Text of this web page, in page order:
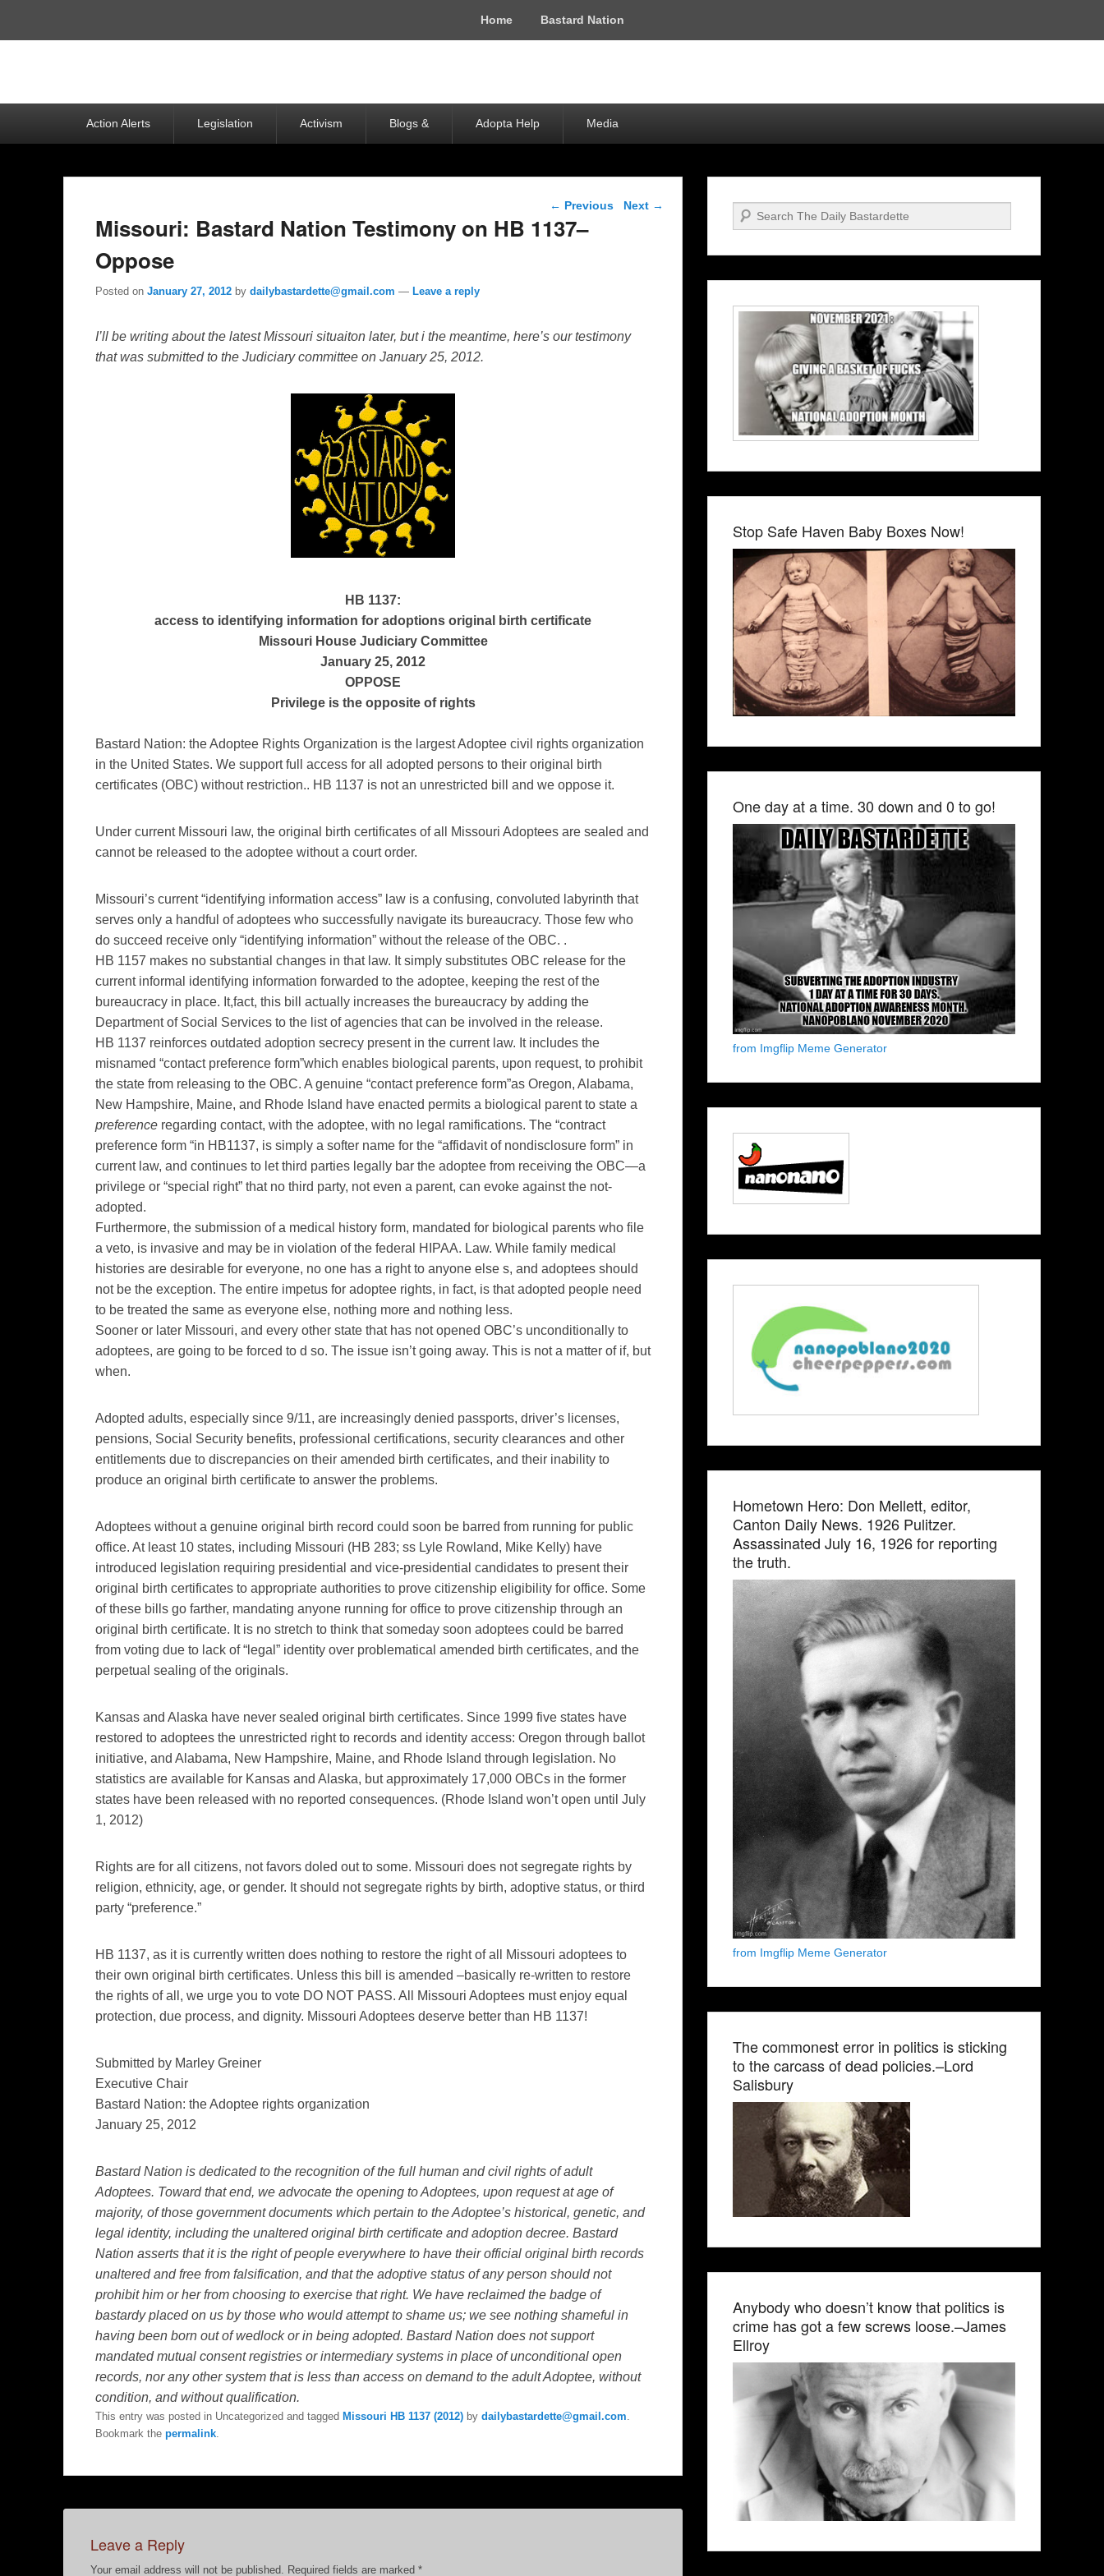
Home Bastard Nation
Action Alerts Legislation Activism Blogs & Adopta Help Media
Post navigation
← Previous Next →
Missouri: Bastard Nation Testimony on HB 1137–
Oppose
Posted on January 27, 2012 by dailybastardette@gmail.com — Leave a reply
I’ll be writing about the latest Missouri situaiton later, but i the meantime, here’s our testimony
that was submitted to the Judiciary committee on January 25, 2012.
HB 1137:
access to identifying information for adoptions original birth certificate
Missouri House Judiciary Committee
January 25, 2012
OPPOSE
Privilege is the opposite of rights
Bastard Nation: the Adoptee Rights Organization is the largest Adoptee civil rights organization
in the United States. We support full access for all adopted persons to their original birth
certificates (OBC) without restriction.. HB 1137 is not an unrestricted bill and we oppose it.
Under current Missouri law, the original birth certificates of all Missouri Adoptees are sealed and
cannot be released to the adoptee without a court order.
Missouri’s current “identifying information access” law is a confusing, convoluted labyrinth that
serves only a handful of adoptees who successfully navigate its bureaucracy. Those few who
do succeed receive only “identifying information” without the release of the OBC. .
HB 1157 makes no substantial changes in that law. It simply substitutes OBC release for the
current informal identifying information forwarded to the adoptee, keeping the rest of the
bureaucracy in place. It,fact, this bill actually increases the bureaucracy by adding the
Department of Social Services to the list of agencies that can be involved in the release.
HB 1137 reinforces outdated adoption secrecy present in the current law. It includes the
misnamed “contact preference form”which enables biological parents, upon request, to prohibit
the state from releasing to the OBC. A genuine “contact preference form”as Oregon, Alabama,
New Hampshire, Maine, and Rhode Island have enacted permits a biological parent to state a
preference regarding contact, with the adoptee, with no legal ramifications. The “contract
preference form “in HB1137, is simply a softer name for the “affidavit of nondisclosure form” in
current law, and continues to let third parties legally bar the adoptee from receiving the OBC—a
privilege or “special right” that no third party, not even a parent, can evoke against the not-
adopted.
Furthermore, the submission of a medical history form, mandated for biological parents who file
a veto, is invasive and may be in violation of the federal HIPAA. Law. While family medical
histories are desirable for everyone, no one has a right to anyone else s, and adoptees should
not be the exception. The entire impetus for adoptee rights, in fact, is that adopted people need
to be treated the same as everyone else, nothing more and nothing less.
Sooner or later Missouri, and every other state that has not opened OBC’s unconditionally to
adoptees, are going to be forced to d so. The issue isn’t going away. This is not a matter of if, but
when.
Adopted adults, especially since 9/11, are increasingly denied passports, driver’s licenses,
pensions, Social Security benefits, professional certifications, security clearances and other
entitlements due to discrepancies on their amended birth certificates, and their inability to
produce an original birth certificate to answer the problems.
Adoptees without a genuine original birth record could soon be barred from running for public
office. At least 10 states, including Missouri (HB 283; ss Lyle Rowland, Mike Kelly) have
introduced legislation requiring presidential and vice-presidential candidates to present their
original birth certificates to appropriate authorities to prove citizenship eligibility for office. Some
of these bills go farther, mandating anyone running for office to prove citizenship through an
original birth certificate. It is no stretch to think that someday soon adoptees could be barred
from voting due to lack of “legal” identity over problematical amended birth certificates, and the
perpetual sealing of the originals.
Kansas and Alaska have never sealed original birth certificates. Since 1999 five states have
restored to adoptees the unrestricted right to records and identity access: Oregon through ballot
initiative, and Alabama, New Hampshire, Maine, and Rhode Island through legislation. No
statistics are available for Kansas and Alaska, but approximately 17,000 OBCs in the former
states have been released with no reported consequences. (Rhode Island won’t open until July
1, 2012)
Rights are for all citizens, not favors doled out to some. Missouri does not segregate rights by
religion, ethnicity, age, or gender. It should not segregate rights by birth, adoptive status, or third
party “preference.”
HB 1137, as it is currently written does nothing to restore the right of all Missouri adoptees to
their own original birth certificates. Unless this bill is amended –basically re-written to restore
the rights of all, we urge you to vote DO NOT PASS. All Missouri Adoptees must enjoy equal
protection, due process, and dignity. Missouri Adoptees deserve better than HB 1137!
Submitted by Marley Greiner
Executive Chair
Bastard Nation: the Adoptee rights organization
January 25, 2012
Bastard Nation is dedicated to the recognition of the full human and civil rights of adult
Adoptees. Toward that end, we advocate the opening to Adoptees, upon request at age of
majority, of those government documents which pertain to the Adoptee’s historical, genetic, and
legal identity, including the unaltered original birth certificate and adoption decree. Bastard
Nation asserts that it is the right of people everywhere to have their official original birth records
unaltered and free from falsification, and that the adoptive status of any person should not
prohibit him or her from choosing to exercise that right. We have reclaimed the badge of
bastardy placed on us by those who would attempt to shame us; we see nothing shameful in
having been born out of wedlock or in being adopted. Bastard Nation does not support
mandated mutual consent registries or intermediary systems in place of unconditional open
records, nor any other system that is less than access on demand to the adult Adoptee, without
condition, and without qualification.
This entry was posted in Uncategorized and tagged Missouri HB 1137 (2012) by dailybastardette@gmail.com
Bookmark the permalink
Leave a Reply
Your email address will not be published. Required fields are marked *
Search
Stop Safe Haven Baby Boxes Now!
One day at a time. 30 down and 0 to go!
from Imgflip Meme Generator
Hometown Hero: Don Mellett, editor,
Canton Daily News. 1926 Pulitzer.
Assassinated July 16, 1926 for reporting
the truth.
from Imgflip Meme Generator
The commonest error in politics is sticking
to the carcass of dead policies.–Lord
Salisbury
Anybody who doesn’t know that politics is
crime has got a few screws loose.–James
Ellroy